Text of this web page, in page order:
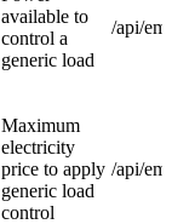
available to
control a
generic load
/api/
Maximum
electricity
price to apply
generic load
control
/api/